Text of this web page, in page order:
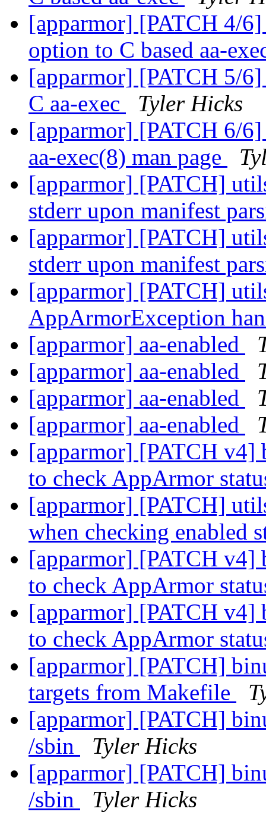
[apparmor] [PATCH 4/
option to C based aa-
[apparmor] [PATCH 5/
C aa-exec
Tyler Hicks
[apparmor] [PATCH 6/
aa-exec(8) man page
[apparmor] [PATCH]
stderr upon manifest
[apparmor] [PATCH]
stderr upon manifest
[apparmor] [PATCH]
AppArmorException
[apparmor] aa-enabled
[apparmor] aa-enabled
[apparmor] aa-enabled
[apparmor] aa-enabled
[apparmor] [PATCH v4]
to check AppArmor
[apparmor] [PATCH]
when checking enabled
[apparmor] [PATCH v4]
to check AppArmor
[apparmor] [PATCH v4]
to check AppArmor
[apparmor] [PATCH]
targets from Makefile
[apparmor] [PATCH]
/sbin
Tyler Hicks
[apparmor] [PATCH]
/sbin
Tyler Hicks